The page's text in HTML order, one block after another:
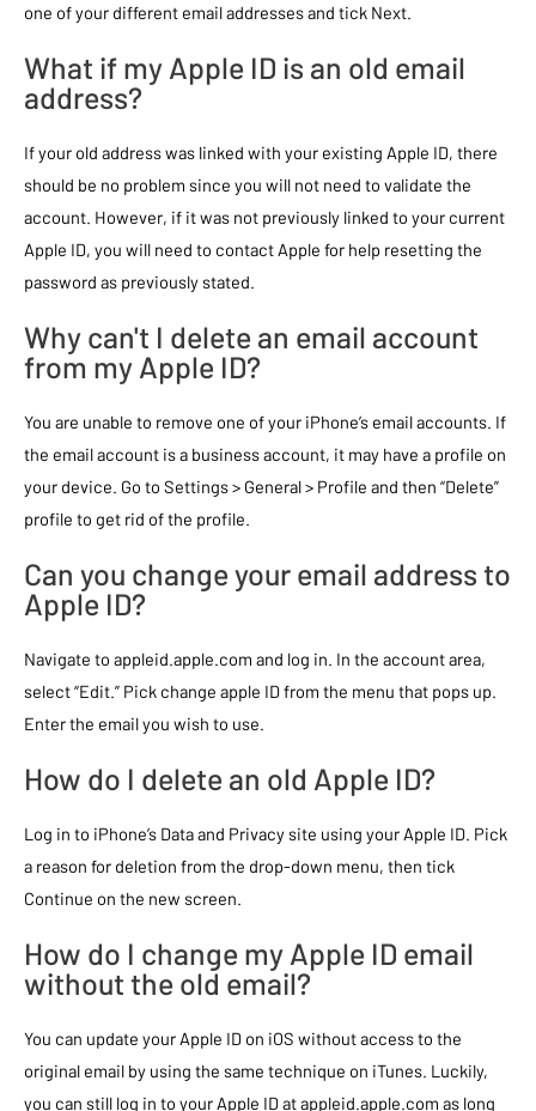
one of your different email addresses and tick Next.
What if my Apple ID is an old email
address?
If your old address was linked with your existing Apple ID, there
should be no problem since you will not need to validate the
account. However, if it was not previously linked to your current
Apple ID, you will need to contact Apple for help resetting the
password as previously stated.
Why can't I delete an email account
from my Apple ID?
You are unable to remove one of your iPhone’s email accounts. If
the email account is a business account, it may have a profile on
your device. Go to Settings > General > Profile and then “Delete”
profile to get rid of the profile.
Can you change your email address to
Apple ID?
Navigate to appleid.apple.com and log in. In the account area,
select “Edit.” Pick change apple ID from the menu that pops up.
Enter the email you wish to use.
How do I delete an old Apple ID?
Log in to iPhone’s Data and Privacy site using your Apple ID. Pick
a reason for deletion from the drop-down menu, then tick
Continue on the new screen.
How do I change my Apple ID email
without the old email?
You can update your Apple ID on iOS without access to the
original email by using the same technique on iTunes. Luckily,
you can still log in to your Apple ID at appleid.apple.com as long